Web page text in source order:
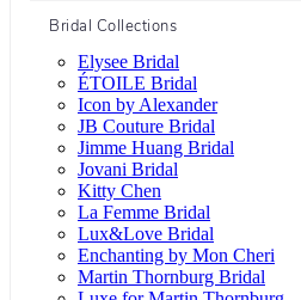
Bridal Collections
Elysee Bridal
ÉTOILE Bridal
Icon by Alexander
JB Couture Bridal
Jimme Huang Bridal
Jovani Bridal
Kitty Chen
La Femme Bridal
Lux&Love Bridal
Enchanting by Mon Cheri
Martin Thornburg Bridal